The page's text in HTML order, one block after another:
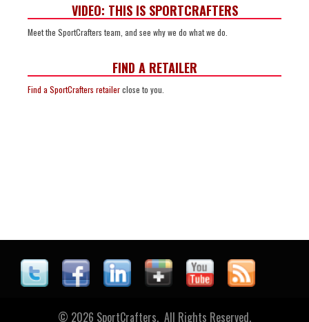
VIDEO: THIS IS SPORTCRAFTERS
Meet the SportCrafters team, and see why we do what we do.
FIND A RETAILER
Find a SportCrafters retailerclose to you.
© 2026 SportCrafters. All Rights Reserved.